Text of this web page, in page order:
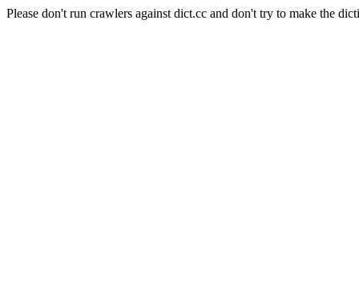
Please don't run crawlers against dict.cc and don't try to make the